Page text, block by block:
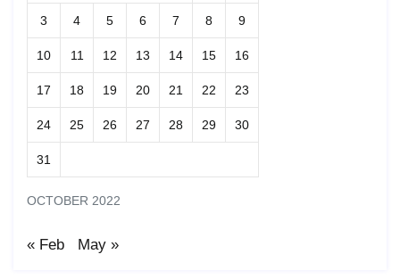
OCTOBER 2022
3 4 5 6 7 8 9
10 11 12 13 14 15 16
17 18 19 20 21 22 23
24 25 26 27 28 29 30
31
« Feb May »